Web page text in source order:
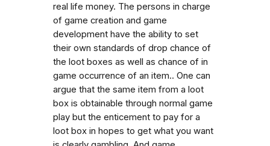
real life money. The persons in charge
of game creation and game
development have the ability to set
their own standards of drop chance of
the loot boxes as well as chance of in
game occurrence of an item.. One can
argue that the same item from a loot
box is obtainable through normal game
play but the enticement to pay for a
loot box in hopes to get what you want